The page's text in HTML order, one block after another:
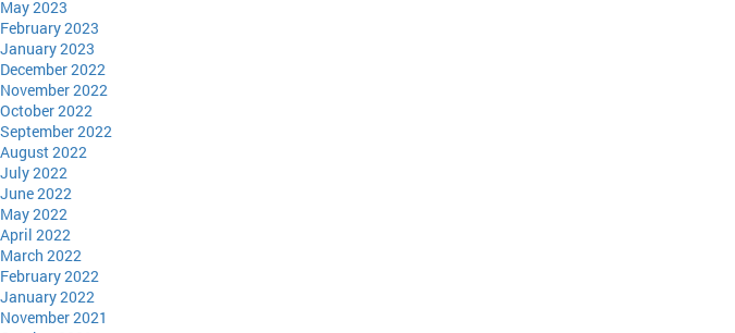
May 2023
February 2023
January 2023
December 2022
November 2022
October 2022
September 2022
August 2022
July 2022
June 2022
May 2022
April 2022
March 2022
February 2022
January 2022
November 2021